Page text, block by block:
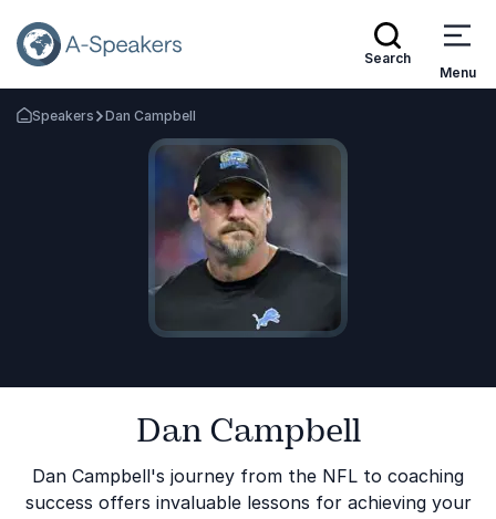
Search
Menu
Go Back to the Homepage
Speakers Dan Campbell
Dan Campbell
Dan Campbell's journey from the NFL to coaching
success offers invaluable lessons for achieving your